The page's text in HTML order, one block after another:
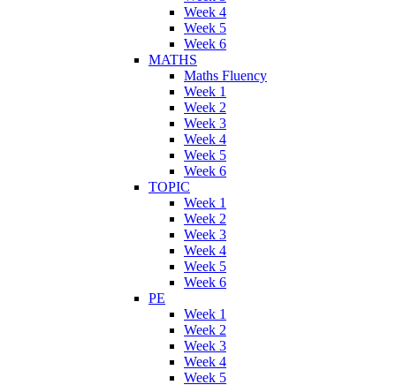
Week 4
Week 5
Week 6
MATHS
Maths Fluency
Week 1
Week 2
Week 3
Week 4
Week 5
Week 6
TOPIC
Week 1
Week 2
Week 3
Week 4
Week 5
Week 6
PE
Week 1
Week 2
Week 3
Week 4
Week 5